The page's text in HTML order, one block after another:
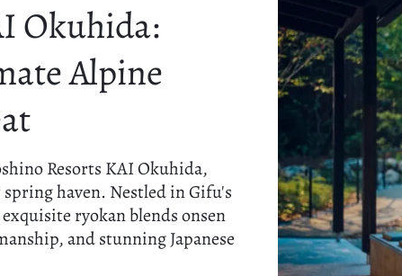
Okuhida:
Alpine
Resorts KAI Okuhida,
spring haven. Nestled in Gifu's
ryokan blends onsen
and stunning Japanese